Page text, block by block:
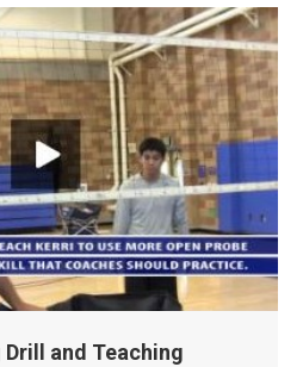
and Teaching